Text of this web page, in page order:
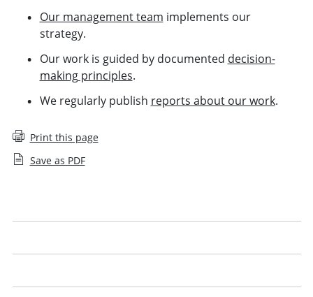
Our management team implements our
strategy.
Our work is guided by documented decision-
making principles.
We regularly publish reports about our work.
Print this page
Save as PDF